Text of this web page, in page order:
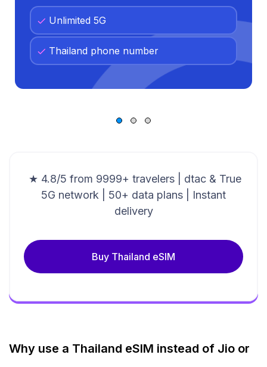
Unlimited 5G
Thailand phone number
★ 4.8/5 from 9999+ travelers | dtac & True
5G network | 50+ data plans | Instant
delivery
Buy Thailand eSIM
Why use a Thailand eSIM instead of Jio or